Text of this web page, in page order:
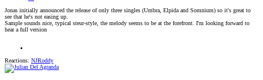
Jonas initially announced the release of only three singles (Umbra, Elpida and Somnium) so it's great to
see that he's not easing up.
Sample sounds nice, typical steur-style, the melody seems to be at the forefront. I'm looking forward to
hear a full version
Reactions: NJRoddy